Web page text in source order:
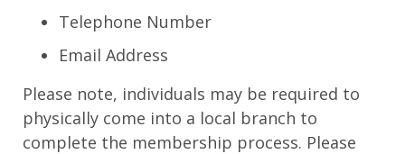
Telephone Number
Email Address
Please note, individuals may be required to
physically come into a local branch to
complete the membership process. Please